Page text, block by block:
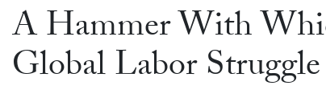
A Hammer With
Global Labor Struggle